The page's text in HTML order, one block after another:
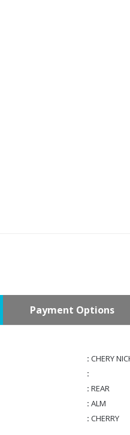
Payment Options
: CHERY
:
: REAR
: ALM
: CHERRY